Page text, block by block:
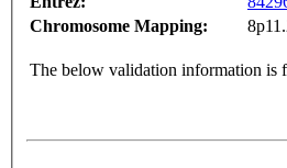
Chromosome Mapping:
The below validation information is